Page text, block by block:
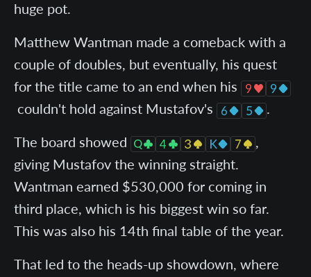
huge pot.
Matthew Wantman made a comeback with a
couple of doubles, but eventually, his quest
for the title came to an end when his
couldn't hold against Mustafov's
.
The board showed
,
giving Mustafov the winning straight.
Wantman earned $530,000 for coming in
third place, which is his biggest win so far.
This was also his 14th final table of the year.
That led to the heads-up showdown, where